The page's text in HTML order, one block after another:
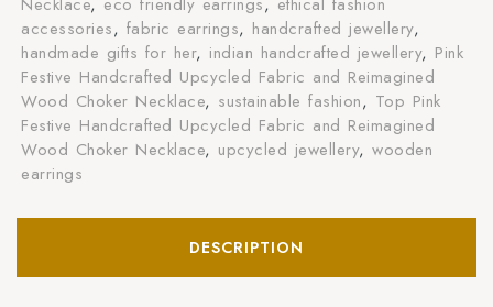
accessories, fabric earrings, handcrafted jewellery,
handmade gifts for her, indian handcrafted jewellery, Pink
Festive Handcrafted Upcycled Fabric and Reimagined
Wood Choker Necklace, sustainable fashion, Top Pink
Festive Handcrafted Upcycled Fabric and Reimagined
Wood Choker Necklace, upcycled jewellery,wooden
earrings
DESCRIPTION